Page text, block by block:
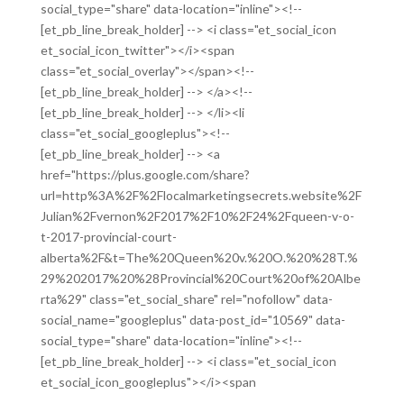
social_type="share" data-location="inline"><!--
[et_pb_line_break_holder] --> <i class="et_social_icon
et_social_icon_twitter"></i><span
class="et_social_overlay"></span><!--
[et_pb_line_break_holder] --> </a><!--
[et_pb_line_break_holder] --> </li><li
class="et_social_googleplus"><!--
[et_pb_line_break_holder] --> <a
href="https://plus.google.com/share?
url=http%3A%2F%2Flocalmarketingsecrets.website%2F
Julian%2Fvernon%2F2017%2F10%2F24%2Fqueen-v-o-
t-2017-provincial-court-
alberta%2F&t=The%20Queen%20v.%20O.%20%28T.%
29%202017%20%28Provincial%20Court%20of%20Albe
rta%29" class="et_social_share" rel="nofollow" data-
social_name="googleplus" data-post_id="10569" data-
social_type="share" data-location="inline"><!--
[et_pb_line_break_holder] --> <i class="et_social_icon
et_social_icon_googleplus"></i><span